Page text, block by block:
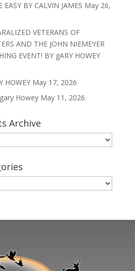
BY CALVIN JAMES May 26,
VETERANS OF
AND THE JOHN NIEMEYER
EVENT! BY gARY HOWEY
HOWEY May 17, 2026
Howey May 11, 2026
Archive